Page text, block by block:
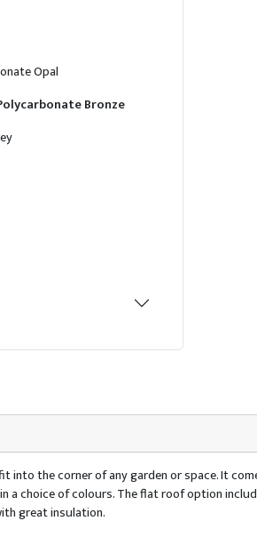
Opal
Bronze
into the corner of any garden or space. It
a choice of colours. The flat roof option
great insulation.